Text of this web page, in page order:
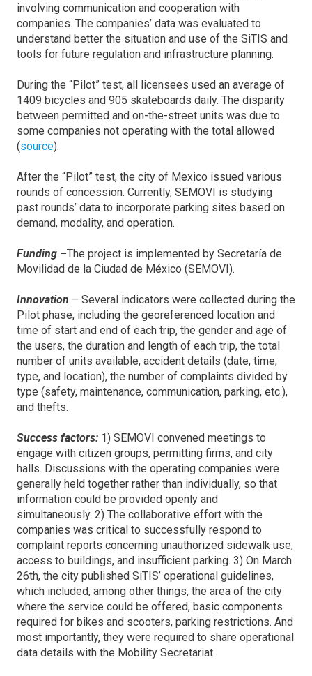
involving communication and cooperation with
companies. The companies’ data was evaluated to
understand better the situation and use of the SiTIS and
tools for future regulation and infrastructure planning.
During the “Pilot” test, all licensees used an average of
1409 bicycles and 905 skateboards daily. The disparity
between permitted and on-the-street units was due to
some companies not operating with the total allowed
(source).
After the “Pilot” test, the city of Mexico issued various
rounds of concession. Currently, SEMOVI is studying
past rounds’ data to incorporate parking sites based on
demand, modality, and operation.
Funding –The project is implemented by Secretaría de
Movilidad de la Ciudad de México (SEMOVI).
Innovation – Several indicators were collected during the
Pilot phase, including the georeferenced location and
time of start and end of each trip, the gender and age of
the users, the duration and length of each trip, the total
number of units available, accident details (date, time,
type, and location), the number of complaints divided by
type (safety, maintenance, communication, parking, etc.),
and thefts.
Success factors: 1) SEMOVI convened meetings to
engage with citizen groups, permitting firms, and city
halls. Discussions with the operating companies were
generally held together rather than individually, so that
information could be provided openly and
simultaneously. 2) The collaborative effort with the
companies was critical to successfully respond to
complaint reports concerning unauthorized sidewalk use,
access to buildings, and insufficient parking. 3) On March
26th, the city published SiTIS’ operational guidelines,
which included, among other things, the area of the city
where the service could be offered, basic components
required for bikes and scooters, parking restrictions. And
most importantly, they were required to share operational
data details with the Mobility Secretariat.